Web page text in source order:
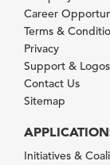
Career
Terms &
Privacy
Support & Logos
Contact Us
Sitemap
Initiatives &